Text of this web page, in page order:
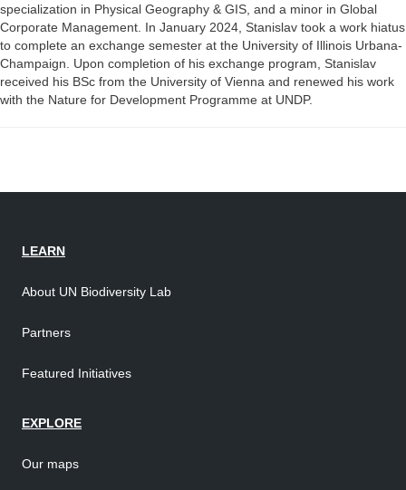
specialization in Physical Geography & GIS, and a minor in Global
Corporate Management. In January 2024, Stanislav took a work hiatus
to complete an exchange semester at the University of Illinois Urbana-
Champaign. Upon completion of his exchange program, Stanislav
received his BSc from the University of Vienna and renewed his work
with the Nature for Development Programme at UNDP.
LEARN
About UN Biodiversity Lab
Partners
Featured Initiatives
EXPLORE
Our maps